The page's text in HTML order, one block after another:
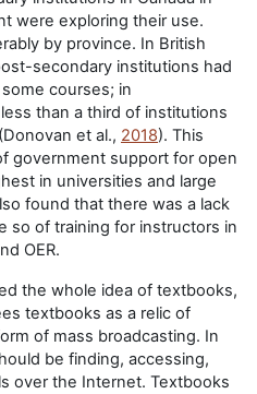
were exploring their use.
by province. In British
secondary institutions had
courses; in
than a third of institutions
et al., 2018). This
government support for open
in universities and large
found that there was a lack
so of training for instructors in
OER.
the whole idea of textbooks,
textbooks as a relic of
of mass broadcasting. In
be finding, accessing,
over the Internet. Textbooks